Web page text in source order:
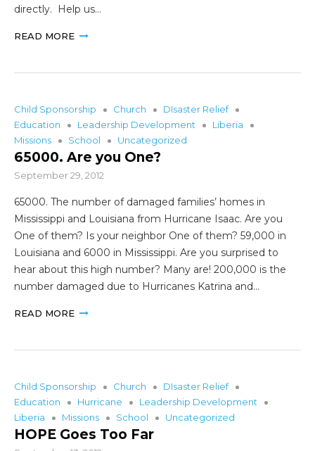
directly. Help us…
READ MORE
Child Sponsorship Church
DIsaster Relief
Education
Leadership Development
Liberia
Missions
School Uncategorized
65000. Are you One?
September 29, 2012
65000. The number of damaged families’ homes in
Mississippi and Louisiana from Hurricane Isaac. Are you
One of them? Is your neighbor One of them? 59,000 in
Louisiana and 6000 in Mississippi. Are you surprised to
hear about this high number? Many are! 200,000 is the
number damaged due to Hurricanes Katrina and…
READ MORE
Child Sponsorship Church
DIsaster Relief
Education
Hurricane
Leadership Development
Liberia
Missions School Uncategorized
HOPE Goes Too Far